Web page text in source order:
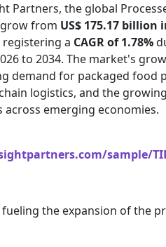
Partners, the global
from US$ 175.17 billion
registering a CAGR of 1.78%
to 2034. The market's
demand for packaged food
logistics, and the
emerging economies.
sample/
the expansion of the